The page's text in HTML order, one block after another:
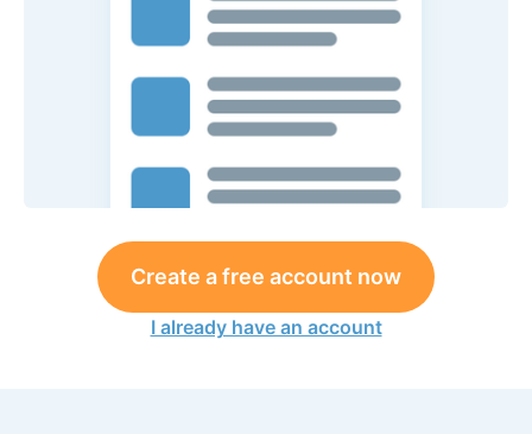
Create a free account now
I already have an account